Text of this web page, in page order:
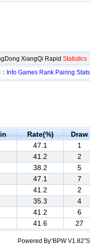
XiangQi Rapid Statistics
Info Games Rank Pairing Stats
Rate(%)
Draw
47.1
1
41.2
2
38.2
5
47.1
7
41.2
2
35.3
4
41.2
6
41.6 27
Powered By“BPW